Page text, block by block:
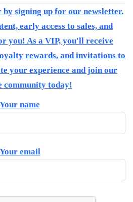
by signing up for our newsletter.
early access to sales, and
you! As a VIP, you'll receive
rewards, and invitations to
your experience and join our
community today!
Your name
Your email